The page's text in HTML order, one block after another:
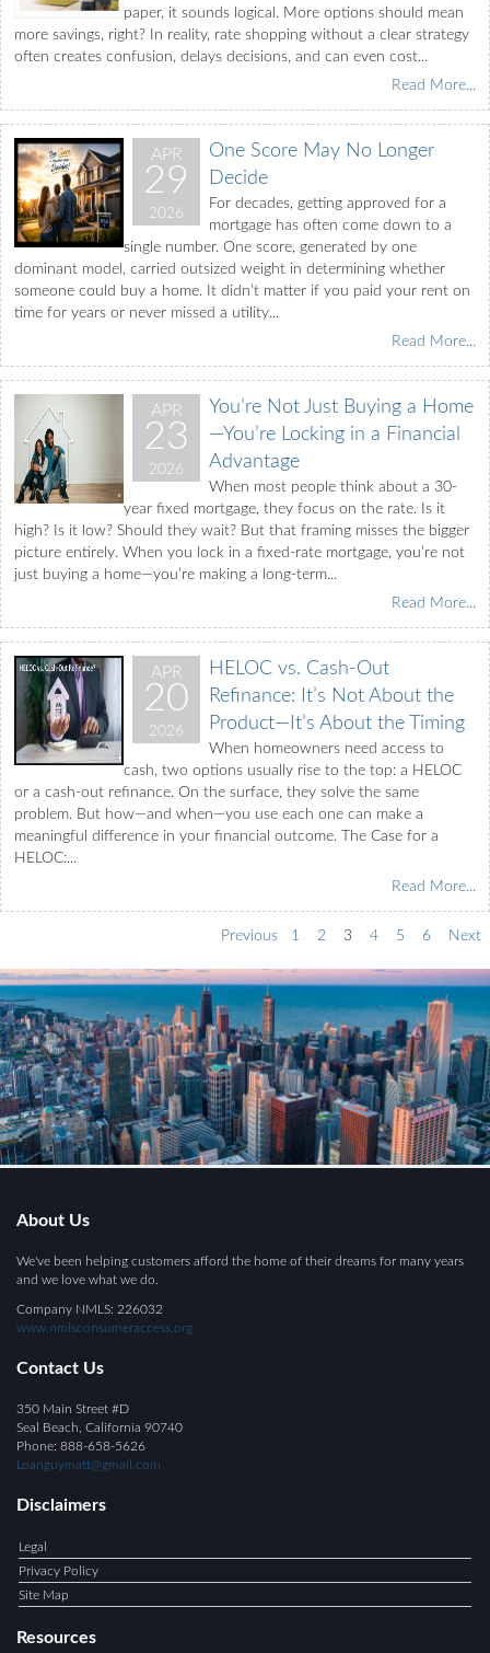
paper, it sounds logical. More options should mean
more savings, right? In reality, rate shopping without a clear strategy
often creates confusion, delays decisions, and can even cost...
Read More...
APR
29
2026
One Score May No Longer
Decide
For decades, getting approved for a
mortgage has often come down to a
single number. One score, generated by one
dominant model, carried outsized weight in determining whether
someone could buy a home. It didn’t matter if you paid your rent on
time for years or never missed a utility...
Read More...
APR
23
2026
You’re Not Just Buying a Home
—You’re Locking in a Financial
Advantage
When most people think about a 30-
year fixed mortgage, they focus on the rate. Is it
high? Is it low? Should they wait? But that framing misses the bigger
picture entirely. When you lock in a fixed-rate mortgage, you’re not
just buying a home—you’re making a long-term...
Read More...
APR
20
2026
HELOC vs. Cash-Out
Refinance: It’s Not About the
Product—It’s About the Timing
When homeowners need access to
cash, two options usually rise to the top: a HELOC
or a cash-out refinance. On the surface, they solve the same
problem. But how—and when—you use each one can make a
meaningful difference in your financial outcome. The Case for a
HELOC:...
Read More...
Previous 1 2 3 4 5 6 Next
About Us
We've been helping customers afford the home of their dreams for many years
and we love what we do.
Company NMLS: 226032
www.nmlsconsumeraccess.org
Contact Us
350 Main Street #D
Seal Beach, California 90740
Phone: 888-658-5626
Loanguymatt@gmail.com
Disclaimers
Legal
Privacy Policy
Site Map
Resources